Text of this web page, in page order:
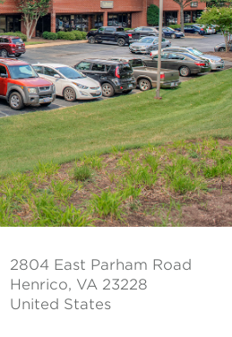
2804 East Parham Road
Henrico, VA 23228
United States